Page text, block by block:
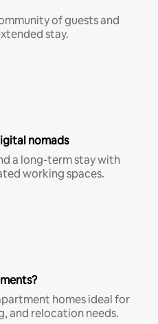
of guests and
stay.
nomads
a long-term stay with
working spaces.
homes ideal for
and relocation needs.